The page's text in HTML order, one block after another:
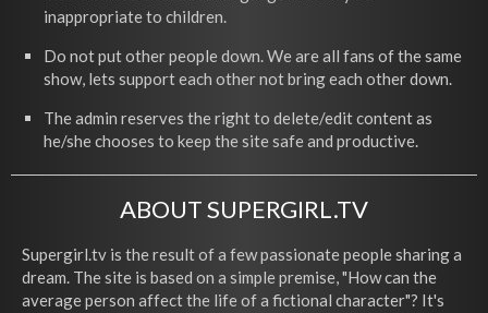
inappropriate to children.
Do not put other people down. We are all fans of the same
show, lets support each other not bring each other down.
The admin reserves the right to delete/edit content as
he/she chooses to keep the site safe and productive.
ABOUT SUPERGIRL.TV
Supergirl.tv is the result of a few passionate people sharing a
dream. The site is based on a simple premise, "How can the
average person affect the life of a fictional character"? It's